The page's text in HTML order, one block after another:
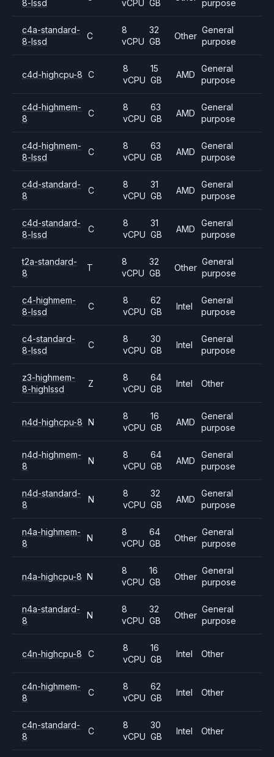
8-lssd vCPU GB purpose
c4a-standard-
8-lssd
C
8
vCPU
32
GB
Other
General
purpose
c4d-highcpu-8 C
8
vCPU
15
GB
AMD
General
purpose
c4d-highmem-
8
C
8
vCPU
63
GB
AMD
General
purpose
c4d-highmem-
8-lssd
C
8
vCPU
63
GB
AMD
General
purpose
c4d-standard-
8
C
8
vCPU
31
GB
AMD
General
purpose
c4d-standard-
8-lssd
C
8
vCPU
31
GB
AMD
General
purpose
t2a-standard-
8
T
8
vCPU
32
GB
Other
General
purpose
c4-highmem-
8-lssd
C
8
vCPU
62
GB
Intel
General
purpose
c4-standard-
8-lssd
C
8
vCPU
30
GB
Intel
General
purpose
z3-highmem-
8-highlssd
Z
8
vCPU
64
GB
Intel Other
n4d-highcpu-8 N
8
vCPU
16
GB
AMD
General
purpose
n4d-highmem-
8
N
8
vCPU
64
GB
AMD
General
purpose
n4d-standard-
8
N
8
vCPU
32
GB
AMD
General
purpose
n4a-highmem-
8
N
8
vCPU
64
GB
Other
General
purpose
n4a-highcpu-8 N
8
vCPU
16
GB
Other
General
purpose
n4a-standard-
8
N
8
vCPU
32
GB
Other
General
purpose
c4n-highcpu-8 C
8
vCPU
16
GB
Intel Other
c4n-highmem-
8
C
8
vCPU
62
GB
Intel Other
c4n-standard-
8
C
8
vCPU
30
GB
Intel Other